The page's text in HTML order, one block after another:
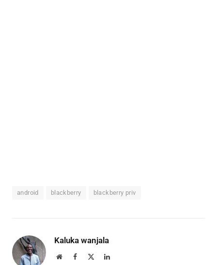
android blackberry blackberry priv
Kaluka wanjala
WebsiteFacebook LinkedIn